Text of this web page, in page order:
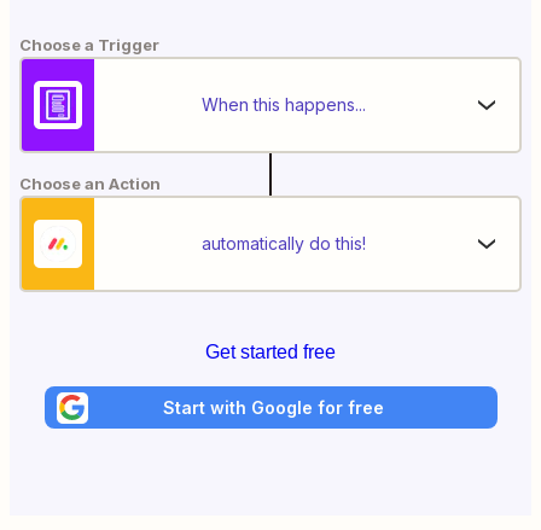
Choose a Trigger
When this happens...
Choose an Action
automatically do this!
Get started free
Start with Google for free